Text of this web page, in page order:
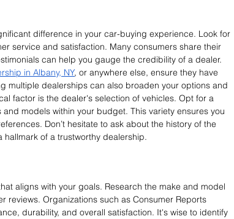
difference in your car-buying experience. Look for
service and satisfaction. Many consumers share their
can help you gauge the credibility of a dealer.
in Albany, NY, or anywhere else, ensure they have
multiple dealerships can also broaden your options and
factor is the dealer's selection of vehicles. Opt for a
models within your budget. This variety ensures you
Don’t hesitate to ask about the history of the
of a trustworthy dealership.
aligns with your goals. Research the make and model
reviews. Organizations such as Consumer Reports
durability, and overall satisfaction. It's wise to identify